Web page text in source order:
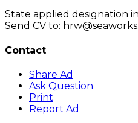
State applied designation
Send CV to:
Contact
Share Ad
Ask Question
Print
Report Ad